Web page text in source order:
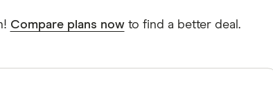
Compare plans nowto find a better deal.